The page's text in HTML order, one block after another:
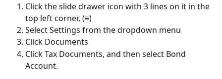
Click the slide drawer icon with 3 lines on it in the
top left corner, (≡)
Select Settings from the dropdown menu
Click Documents
Click Tax Documents, and then select Bond
Account.